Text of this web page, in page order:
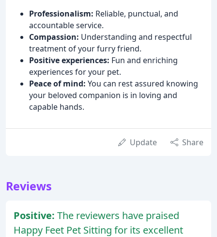
Professionalism: Reliable, punctual, and
accountable service.
Compassion: Understanding and respectful
treatment of your furry friend.
Positive experiences: Fun and enriching
experiences for your pet.
Peace of mind: You can rest assured knowing
your beloved companion is in loving and
capable hands.
Update Share
Reviews
Positive: The reviewers have praised
Happy Feet Pet Sitting for its excellent